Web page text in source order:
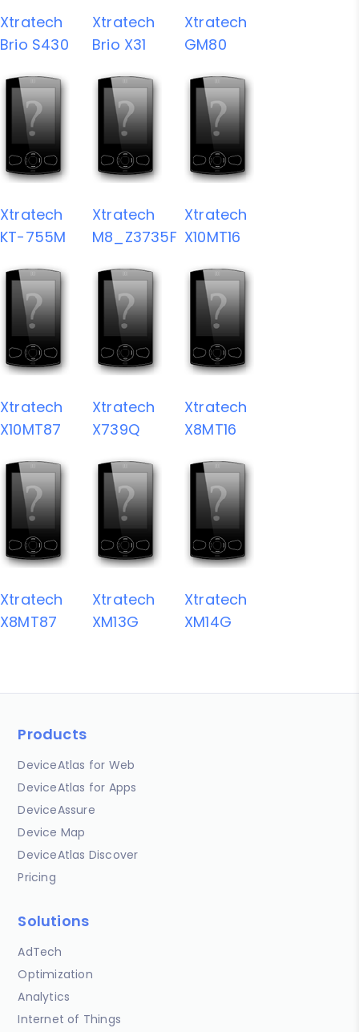
Xtratech
Brio S430
Xtratech
Brio X31
Xtratech
GM80
Xtratech
KT-755M
Xtratech
M8_Z3735F
Xtratech
X10MT16
Xtratech
X10MT87
Xtratech
X739Q
Xtratech
X8MT16
Xtratech
X8MT87
Xtratech
XM13G
Xtratech
XM14G
Products
DeviceAtlas for Web
DeviceAtlas for Apps
DeviceAssure
Device Map
DeviceAtlas Discover
Pricing
Solutions
AdTech
Optimization
Analytics
Internet of Things